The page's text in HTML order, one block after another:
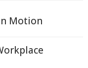
Motion